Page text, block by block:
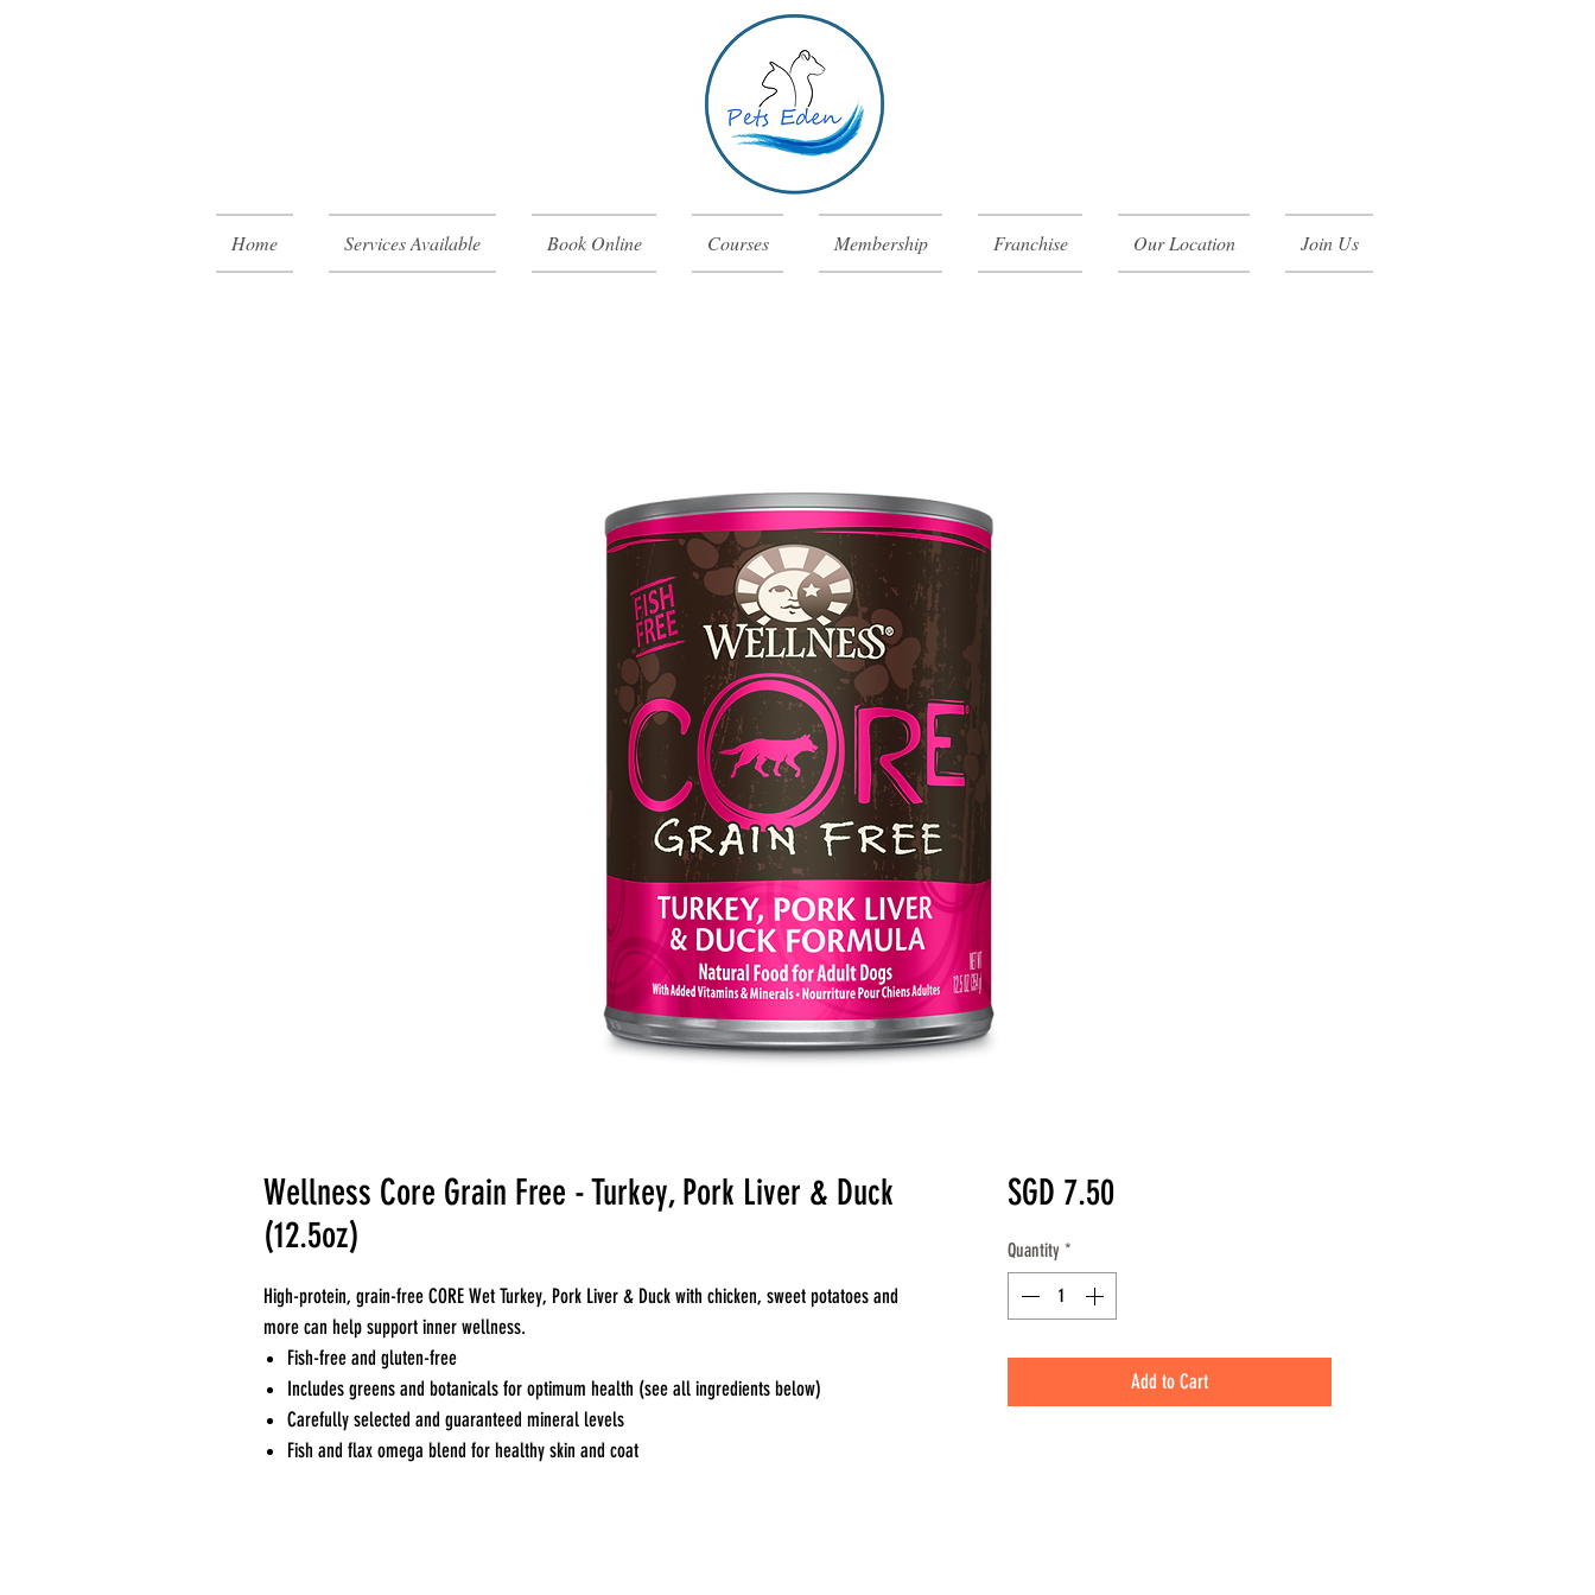
Home Services Available Book Online Courses Membership Franchise Our Location Join Us
Wellness Core Grain Free - Turkey, Pork Liver & Duck
(12.5oz)
High-protein, grain-free CORE Wet Turkey, Pork Liver & Duck with chicken, sweet potatoes and
more can help support inner wellness.
Fish-free and gluten-free
Includes greens and botanicals for optimum health (see all ingredients below)
Carefully selected and guaranteed mineral levels
Fish and flax omega blend for healthy skin and coat
SGD 7.50Price
Quantity *
Add to Cart